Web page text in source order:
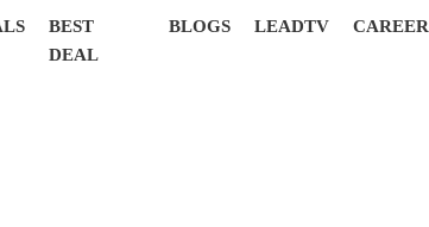
BEST
DEAL
BLOGS LEADTV CAREER